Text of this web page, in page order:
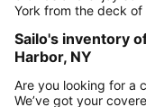
York from the deck
Sailo's inventory
Harbor, NY
Are you looking for a
We’ve got your